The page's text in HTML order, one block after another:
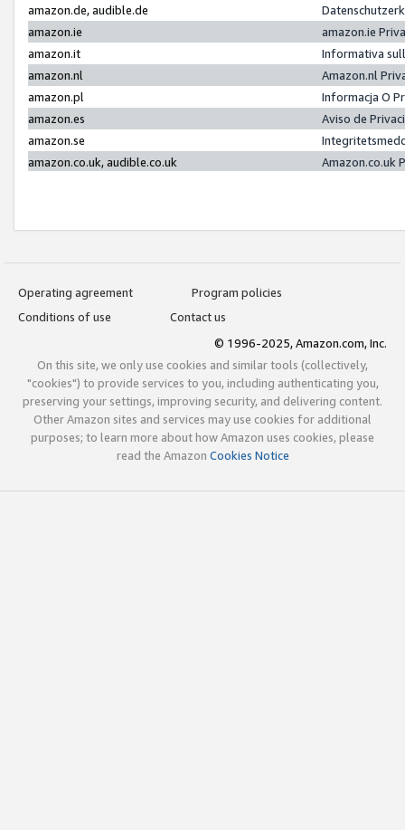
amazon.de, audible.de
amazon.ie
amazon.ie
amazon.it
Informativa
amazon.nl
Amazon.nl
amazon.pl
Informacja O
amazon.es
Aviso de
amazon.se
amazon.co.uk, audible.co.uk
Amazon.co.uk
Operating agreement
Program policies
Conditions of use
Contact us
© 1996-2025, Amazon.com, Inc.
On this site, we only use cookies and similar tools (collectively,
"cookies") to provide services to you, including authenticating you,
preserving your settings, improving security, and delivering content.
Other Amazon sites and services may use cookies for additional
purposes; to learn more about how Amazon uses cookies, please
read the Amazon Cookies Notice